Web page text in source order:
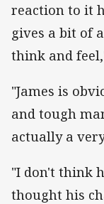
reaction to it
gives a bit of
think and
"James is
and tough
actually a
"I don't think
thought his